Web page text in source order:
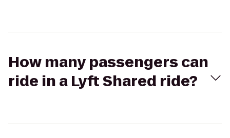
How many passengers can
ride in a Lyft Shared ride?